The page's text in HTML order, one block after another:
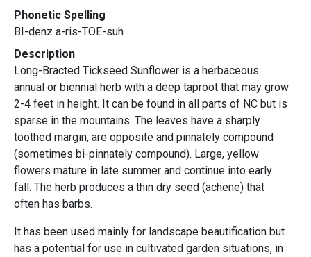
Phonetic Spelling
BI-denz a-ris-TOE-suh
Description
Long-Bracted Tickseed Sunflower is a herbaceous
annual or biennial herb with a deep taproot that may grow
2-4 feet in height. It can be found in all parts of NC but is
sparse in the mountains. The leaves have a sharply
toothed margin, are opposite and pinnately compound
(sometimes bi-pinnately compound). Large, yellow
flowers mature in late summer and continue into early
fall. The herb produces a thin dry seed (achene) that
often has barbs.
It has been used mainly for landscape beautification but
has a potential for use in cultivated garden situations, in